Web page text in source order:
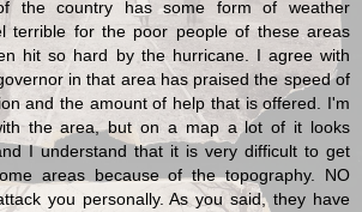
the country has some form of weather
terrible for the poor people of these areas
hit so hard by the hurricane. I agree with
in that area has praised the speed of
and the amount of help that is offered. I'm
the area, but on a map a lot of it looks
I understand that it is very difficult to get
areas because of the topography. NO
you personally. As you said, they have